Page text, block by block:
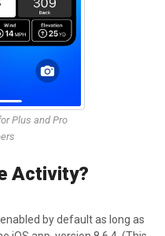
Plus and Pro
Activity?
by default as long as